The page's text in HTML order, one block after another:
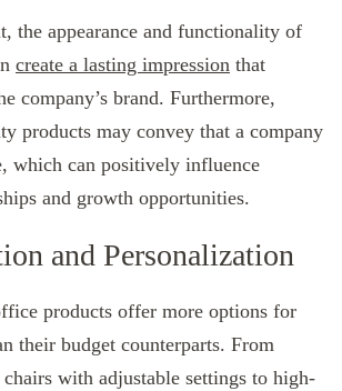
the appearance and functionality of
create a lasting impression that
company’s brand. Furthermore,
products may convey that a company
which can positively influence
and growth opportunities.
and Personalization
products offer more options for
their budget counterparts. From
with adjustable settings to high-